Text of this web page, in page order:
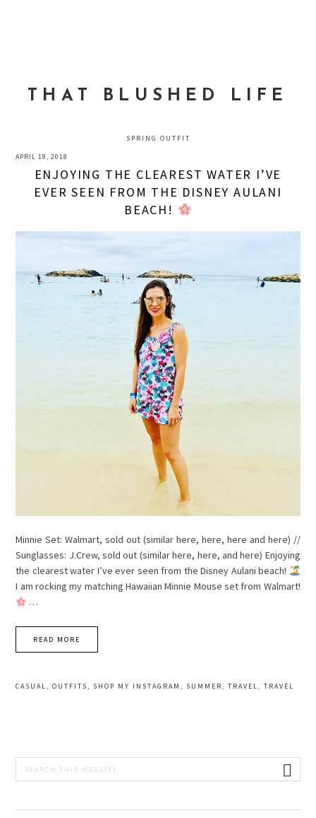
THAT BLUSHED LIFE
SPRING OUTFIT
APRIL 18, 2018
ENJOYING THE CLEAREST WATER I’VE
EVER SEEN FROM THE DISNEY AULANI
BEACH!
Minnie Set: Walmart, sold out (similar here, here, here and here) //
Sunglasses: J.Crew, sold out (similar here, here, and here) Enjoying
the clearest water I’ve ever seen from the Disney Aulani beach!
I am rocking my matching Hawaiian Minnie Mouse set from Walmart!
…
READ MORE
CASUAL ,OUTFITS , SHOP MY INSTAGRAM , SUMMER ,TRAVEL ,TRAVEL
PRIMARY